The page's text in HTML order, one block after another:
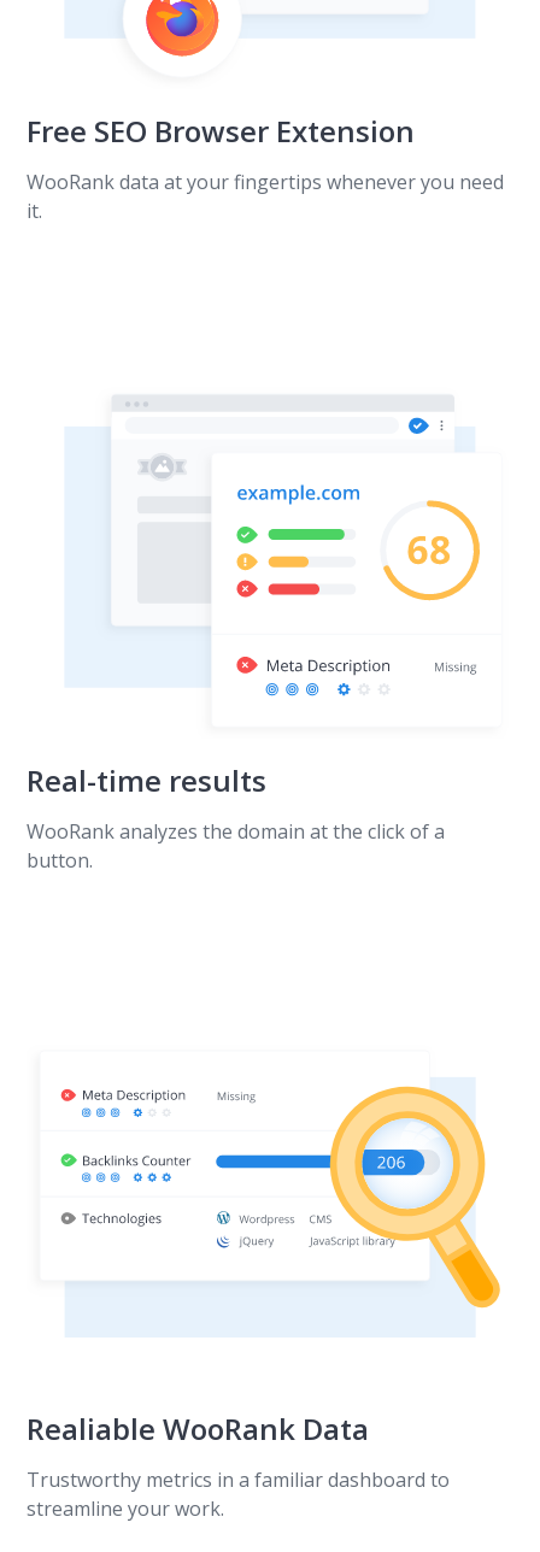
Free SEO Browser Extension
WooRank data at your fingertips whenever you need
it.
Real-time results
WooRank analyzes the domain at the click of a
button.
Realiable WooRank Data
Trustworthy metrics in a familiar dashboard to
streamline your work.